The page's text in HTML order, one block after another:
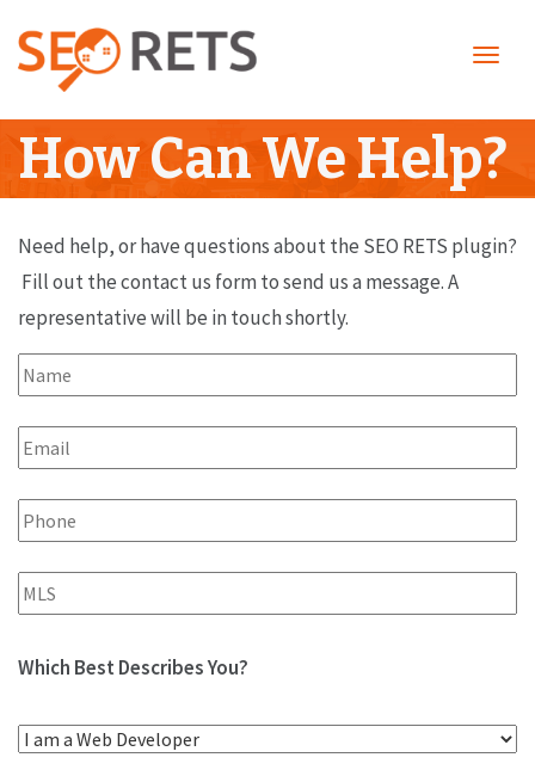
How Can We Help?
Need help, or have questions about the SEO RETS plugin?
Fill out the contact us form to send us a message. A
representative will be in touch shortly.
Which Best Describes You?